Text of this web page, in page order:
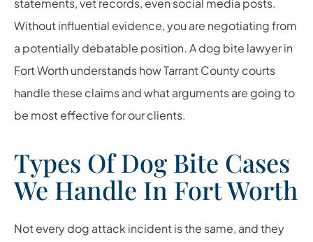
statements, vet records, even social media posts.
Without influential evidence, you are negotiating from
a potentially debatable position. A dog bite lawyer in
Fort Worth understands how Tarrant County courts
handle these claims and what arguments are going to
be most effective for our clients.
Types Of Dog Bite Cases
We Handle In Fort Worth
Not every dog attack incident is the same, and they